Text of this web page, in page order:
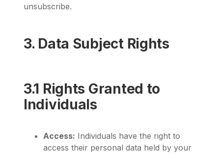
unsubscribe.
3. Data Subject Rights
3.1 Rights Granted to
Individuals
Access: Individuals have the right to
access their personal data held by your